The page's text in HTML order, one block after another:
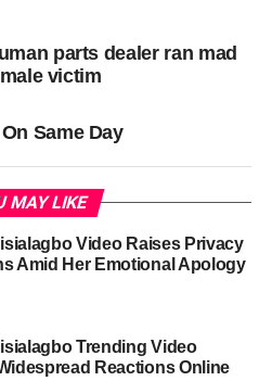
parts dealer ran mad
victim
Same Day
MAY LIKE
Video Raises Privacy
Amid Her Emotional Apology
Trending Video
Reactions Online